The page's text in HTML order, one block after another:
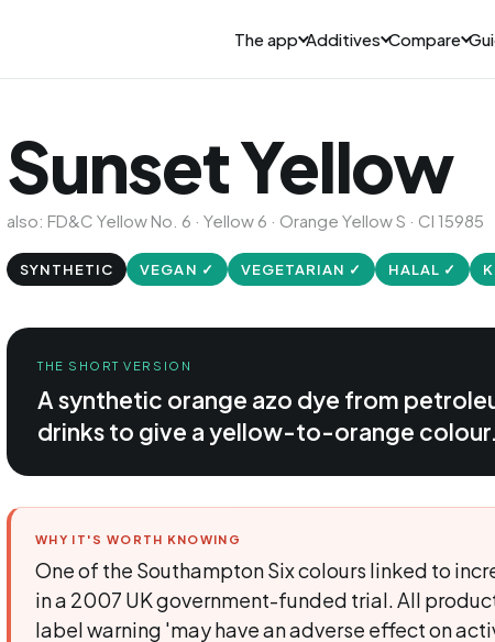
The app Additives Compare
Sunset Yellow
also: FD&C Yellow No. 6 · Yellow 6 · Orange Yellow S · CI 15985
SYNTHETIC VEGAN ✓ VEGETARIAN ✓ HALAL ✓
THE SHORT VERSION
A synthetic orange azo dye from
drinks to give a yellow-to-orange colour.
WHY IT'S WORTH KNOWING
One of the Southampton Six colours linked to
in a 2007 UK government-funded trial. All
label warning 'may have an adverse effect on